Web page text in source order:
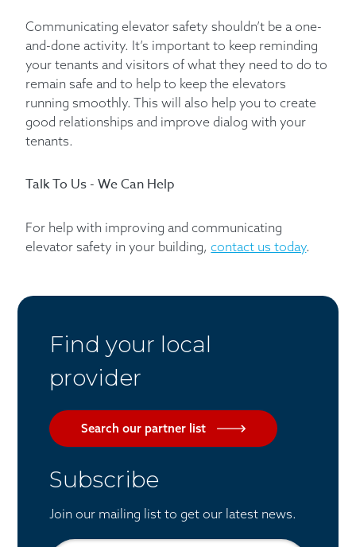
Communicating elevator safety shouldn’t be a one-
and-done activity. It’s important to keep reminding
your tenants and visitors of what they need to do to
remain safe and to help to keep the elevators
running smoothly. This will also help you to create
good relationships and improve dialog with your
tenants.
Talk To Us - We Can Help
For help with improving and communicating
elevator safety in your building,contact us today.
Find your local
provider
Search our partner list
Subscribe
Join our mailing list to get our latest news.